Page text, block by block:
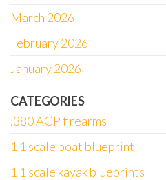
March 2026
February 2026
January 2026
CATEGORIES
.380 ACP firearms
1 1 scale boat blueprint
1 1 scale kayak blueprints